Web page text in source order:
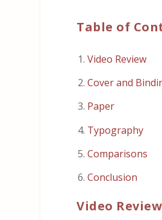
Table of
Video Review
Cover and
Paper
Typography
Comparisons
Conclusion
Video Review